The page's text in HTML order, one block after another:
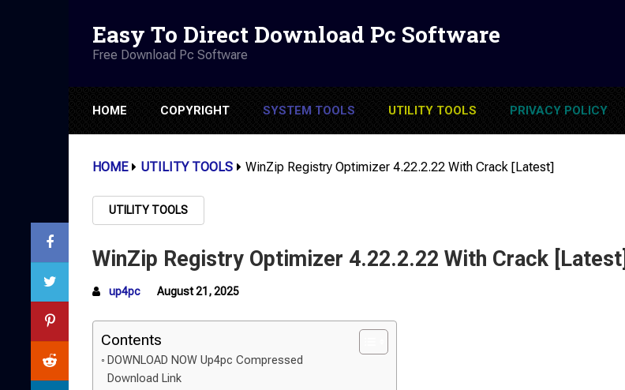
Easy To Direct Download Pc Software
Free Download Pc Software
HOME COPYRIGHT SYSTEM TOOLS UTILITY TOOLS PRIVACY POLICY
HOME UTILITY TOOLS WinZip Registry Optimizer 4.22.2.22 With Crack [Latest]
UTILITY TOOLS
WinZip Registry Optimizer 4.22.2.22 With Crack [Latest]
up4pc August 21, 2025
Contents
DOWNLOAD NOW Up4pc Compressed
Download Link